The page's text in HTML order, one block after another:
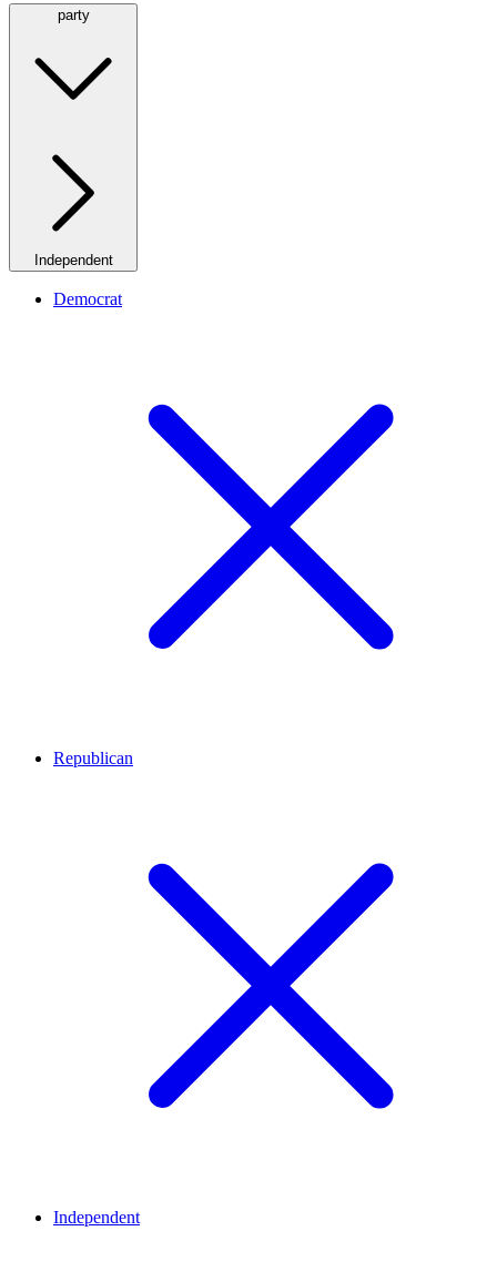
party
Independent
Democrat
Republican
Independent